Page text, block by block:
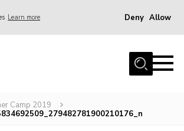
Learn more Deny Allow
Camp 2019